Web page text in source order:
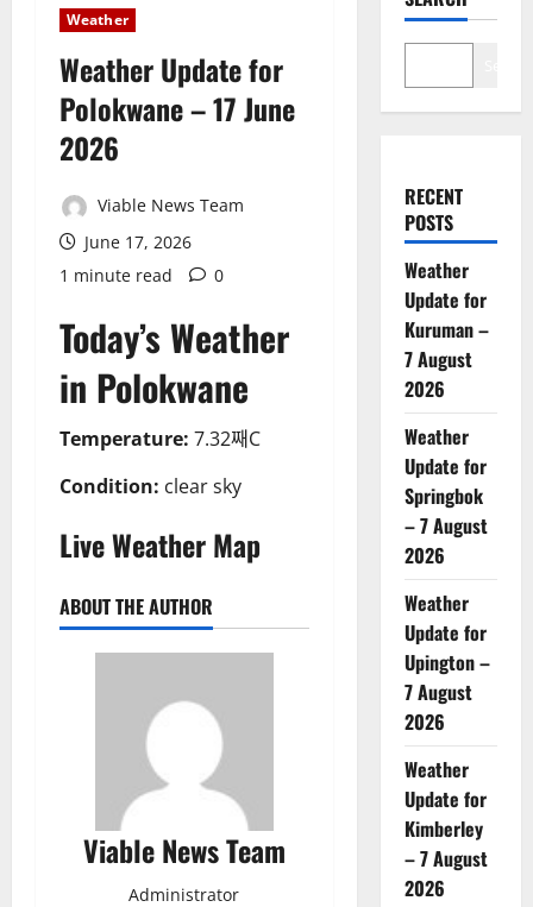
Weather
Weather Update for
Polokwane – 17 June
2026
Viable News Team
June 17, 2026
1 minute read
0
Today’s Weather
in Polokwane
Temperature: 7.32째C
Condition: clear sky
Live Weather Map
ABOUT THE AUTHOR
Viable News Team
Administrator
RECENT
POSTS
Weather
Update for
Kuruman –
7 August
2026
Weather
Update for
Springbok
– 7 August
2026
Weather
Update for
Upington –
7 August
2026
Weather
Update for
Kimberley
– 7 August
2026